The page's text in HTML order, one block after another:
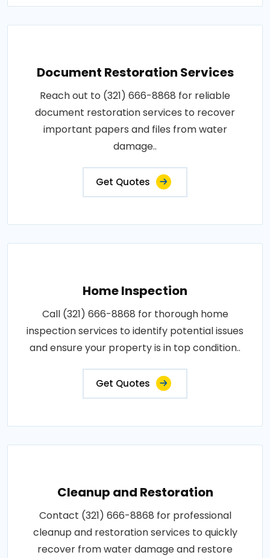
Document Restoration Services
Reach out to (321) 666-8868 for reliable
document restoration services to recover
important papers and files from water
damage..
Get Quotes
Home Inspection
Call (321) 666-8868 for thorough home
inspection services to identify potential issues
and ensure your property is in top condition..
Get Quotes
Cleanup and Restoration
Contact (321) 666-8868 for professional
cleanup and restoration services to quickly
recover from water damage and restore